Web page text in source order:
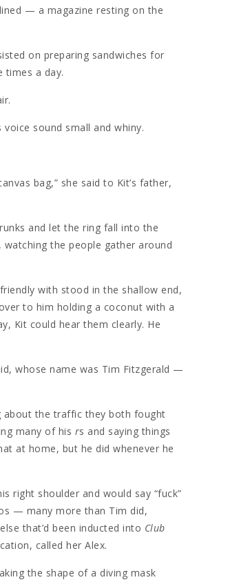
— a magazine resting on the
on preparing sandwiches for
times a day.
sound small and whiny.
bag,” she said to Kit’s father,
and let the ring fall into the
the people gather around
with stood in the shallow end,
to him holding a coconut with a
Kit could hear them clearly. He
whose name was Tim Fitzgerald —
about the traffic they both fought
many of his rs and saying things
at home, but he did whenever he
right shoulder and would say “fuck”
— many more than Tim did,
that’d been inducted into Club
called her Alex.
the shape of a diving mask